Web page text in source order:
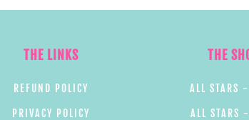
THE LINKS
REFUND POLICY
PRIVACY POLICY
THE
ALL STARS -
ALL STARS